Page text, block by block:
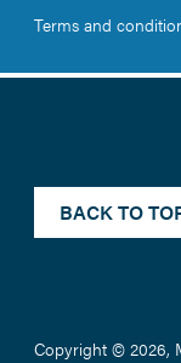
Terms and
BACK TO
Copyright © 2026,